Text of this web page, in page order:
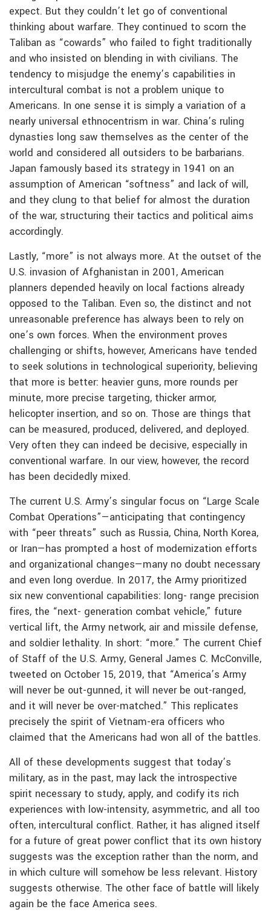
expect. But they couldn’t let go of conventional
thinking about warfare. They continued to scorn the
Taliban as “cowards” who failed to fight traditionally
and who insisted on blending in with civilians. The
tendency to misjudge the enemy’s capabilities in
intercultural combat is not a problem unique to
Americans. In one sense it is simply a variation of a
nearly universal ethnocentrism in war. China’s ruling
dynasties long saw themselves as the center of the
world and considered all outsiders to be barbarians.
Japan famously based its strategy in 1941 on an
assumption of American “softness” and lack of will,
and they clung to that belief for almost the duration
of the war, structuring their tactics and political aims
accordingly.
Lastly, “more” is not always more. At the outset of the
U.S. invasion of Afghanistan in 2001, American
planners depended heavily on local factions already
opposed to the Taliban. Even so, the distinct and not
unreasonable preference has always been to rely on
one’s own forces. When the environment proves
challenging or shifts, however, Americans have tended
to seek solutions in technological superiority, believing
that more is better: heavier guns, more rounds per
minute, more precise targeting, thicker armor,
helicopter insertion, and so on. Those are things that
can be measured, produced, delivered, and deployed.
Very often they can indeed be decisive, especially in
conventional warfare. In our view, however, the record
has been decidedly mixed.
The current U.S. Army’s singular focus on “Large Scale
Combat Operations”—anticipating that contingency
with “peer threats” such as Russia, China, North Korea,
or Iran—has prompted a host of modernization efforts
and organizational changes—many no doubt necessary
and even long overdue. In 2017, the Army prioritized
six new conventional capabilities: long- range precision
fires, the “next- generation combat vehicle,” future
vertical lift, the Army network, air and missile defense,
and soldier lethality. In short: “more.” The current Chief
of Staff of the U.S. Army, General James C. McConville,
tweeted on October 15, 2019, that “America’s Army
will never be out-gunned, it will never be out-ranged,
and it will never be over-matched.” This replicates
precisely the spirit of Vietnam-era officers who
claimed that the Americans had won all of the battles.
All of these developments suggest that today’s
military, as in the past, may lack the introspective
spirit necessary to study, apply, and codify its rich
experiences with low-intensity, asymmetric, and all too
often, intercultural conflict. Rather, it has aligned itself
for a future of great power conflict that its own history
suggests was the exception rather than the norm, and
in which culture will somehow be less relevant. History
suggests otherwise. The other face of battle will likely
again be the face America sees.